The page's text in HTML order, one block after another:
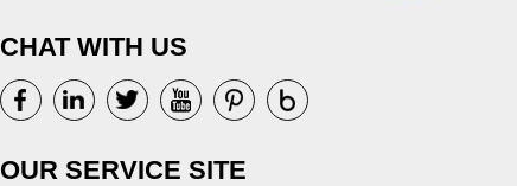
CHAT WITH US
OUR SERVICE SITE